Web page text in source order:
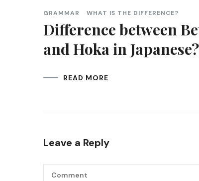
GRAMMAR WHAT IS THE DIFFERENCE?
Difference between
and Hoka in Japanese?
READ MORE
Leave a Reply